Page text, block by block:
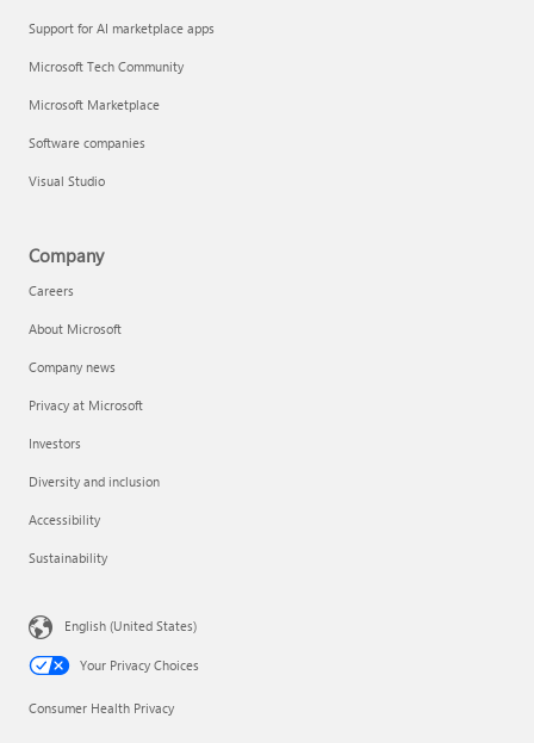
Support for AI marketplace apps
Microsoft Tech Community
Microsoft Marketplace
Software companies
Visual Studio
Company
Careers
About Microsoft
Company news
Privacy at Microsoft
Investors
Diversity and inclusion
Accessibility
Sustainability
English (United States)
Your Privacy Choices
Consumer Health Privacy